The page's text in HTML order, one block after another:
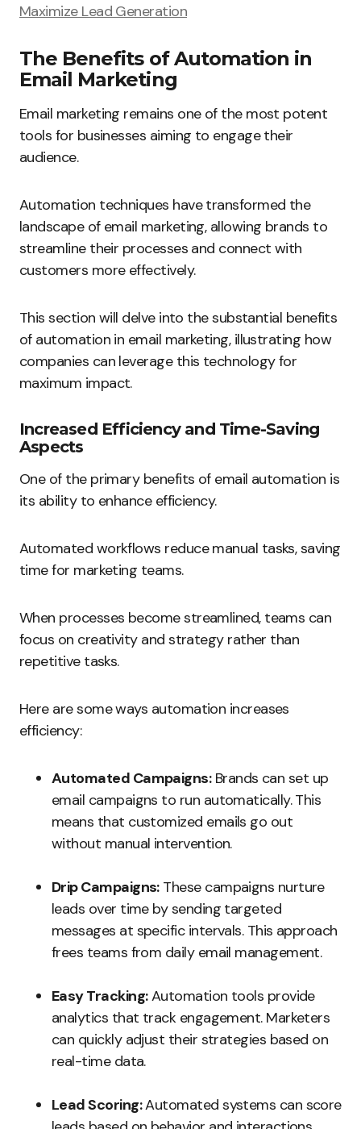
Maximize Lead Generation
The Benefits of Automation in
Email Marketing
Email marketing remains one of the most potent
tools for businesses aiming to engage their
audience.
Automation techniques have transformed the
landscape of email marketing, allowing brands to
streamline their processes and connect with
customers more effectively.
This section will delve into the substantial benefits
of automation in email marketing, illustrating how
companies can leverage this technology for
maximum impact.
Increased Efficiency and Time-Saving
Aspects
One of the primary benefits of email automation is
its ability to enhance efficiency.
Automated workflows reduce manual tasks, saving
time for marketing teams.
When processes become streamlined, teams can
focus on creativity and strategy rather than
repetitive tasks.
Here are some ways automation increases
efficiency:
Automated Campaigns:Brands can set up
email campaigns to run automatically. This
means that customized emails go out
without manual intervention.
Drip Campaigns:These campaigns nurture
leads over time by sending targeted
messages at specific intervals. This approach
frees teams from daily email management.
Easy Tracking:Automation tools provide
analytics that track engagement. Marketers
can quickly adjust their strategies based on
real-time data.
Lead Scoring:Automated systems can score